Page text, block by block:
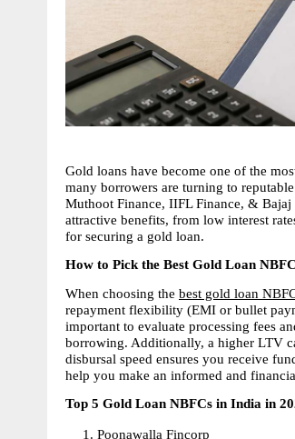
Gold loans have become one of the
many borrowers are turning to
Muthoot Finance, IIFL Finance, &
attractive benefits, from low interest
for securing a gold loan.
How to Pick the Best Gold Loan
When choosing the best gold loan
repayment flexibility (EMI or bullet
important to evaluate processing fees
borrowing. Additionally, a higher LTV
disbursal speed ensures you receive
help you make an informed and
Top 5 Gold Loan NBFCs in India in
Poonawalla Fincorp